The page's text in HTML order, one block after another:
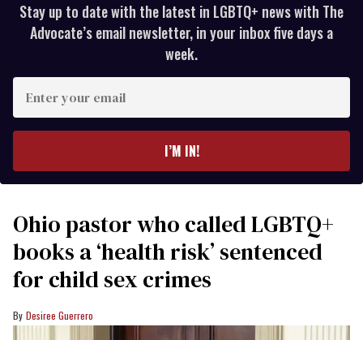
Stay up to date with the latest in LGBTQ+ news with The
Advocate’s email newsletter, in your inbox five days a
week.
your
I’M IN!
Ohio pastor who called LGBTQ+
books a ‘health risk’ sentenced
for child sex crimes
Desiree Guerrero